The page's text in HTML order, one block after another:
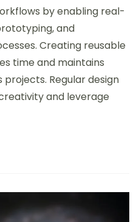
by enabling real-
and
Creating reusable
time and maintains
Regular design
and leverage